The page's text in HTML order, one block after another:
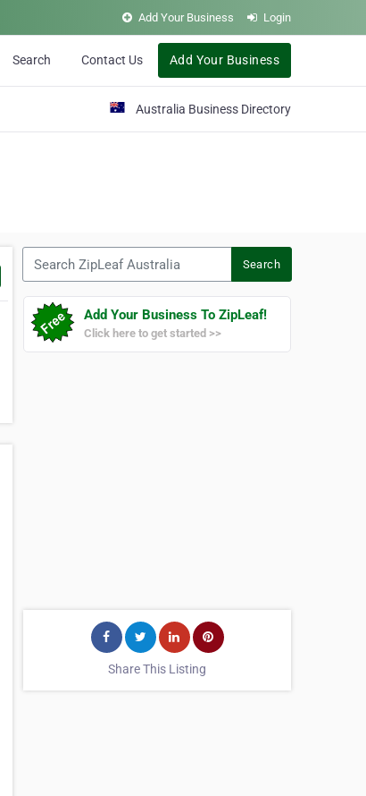
Add Your Business Login
Search Contact Us Add Your Business
Australia Business Directory
Search
Add Your Business To ZipLeaf!
Click here to get started >>
Share This Listing